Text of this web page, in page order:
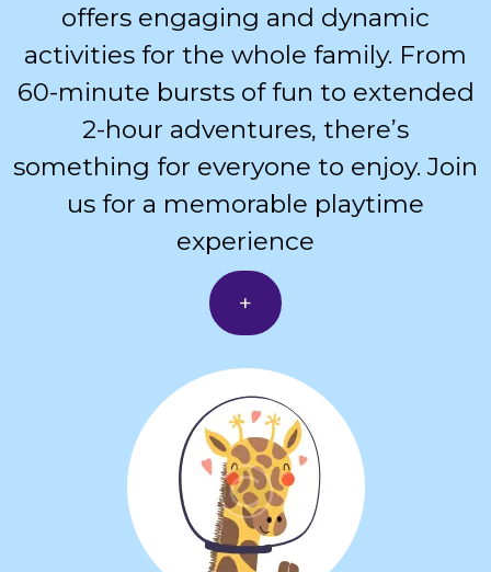
offers engaging and dynamic
activities for the whole family. From
60-minute bursts of fun to extended
2-hour adventures, there’s
something for everyone to enjoy. Join
us for a memorable playtime
experience
+